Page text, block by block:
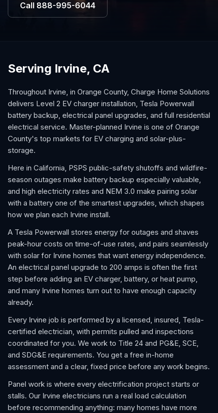
Call 888-995-6044
Serving Irvine, CA
Throughout Irvine, in Orange County, Charge Home Solutions
delivers Level 2 EV charger installation, Tesla Powerwall
battery backup, electrical panel upgrades, and full residential
electrical service. Master-planned Irvine is one of Orange
County's top markets for EV charging and solar-plus-
storage.
Here in California, PSPS public-safety shutoffs and wildfire-
season outages make battery backup especially valuable,
and high electricity rates and NEM 3.0 make pairing solar
with a battery one of the smartest upgrades, which shapes
how we plan each Irvine install.
A Tesla Powerwall stores energy for outages and shaves
peak-hour costs on time-of-use rates, and pairs seamlessly
with solar for Irvine homes that want energy independence.
An electrical panel upgrade to 200 amps is often the first
step before adding an EV charger, battery, or heat pump,
and many Irvine homes turn out to have enough capacity
already.
Every Irvine job is performed by a licensed, insured, Tesla-
certified electrician, with permits pulled and inspections
coordinated for you. We work to Title 24 and PG&E, SCE,
and SDG&E requirements. You get a free in-home
assessment and a clear, fixed price before any work begins.
Panel work is where every electrification project starts or
stalls. Our Irvine electricians run a real load calculation
before recommending anything: many homes have more